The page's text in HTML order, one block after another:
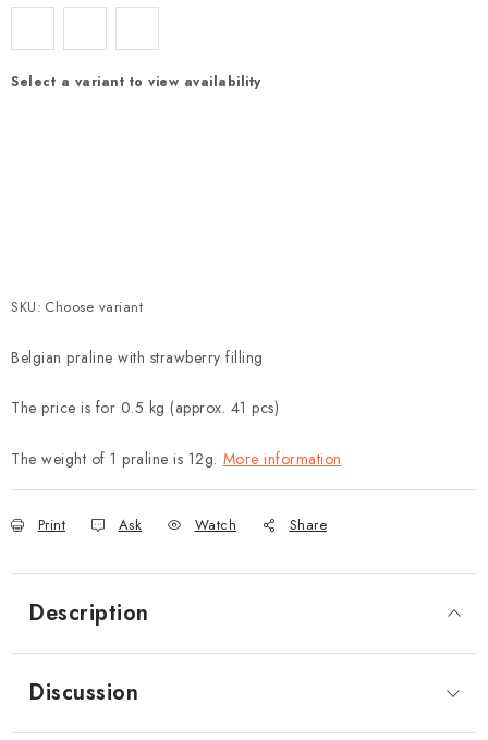
Select a variant to view availability
SKU: Choose variant
Belgian praline with strawberry filling
The price is for 0.5 kg (approx. 41 pcs)
The weight of 1 praline is 12g. More information
Print Ask Watch Share
Description
Discussion